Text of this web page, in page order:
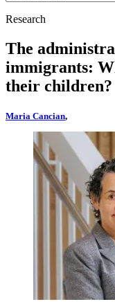
Research
The
immigrants:
their children?
Maria Cancian,